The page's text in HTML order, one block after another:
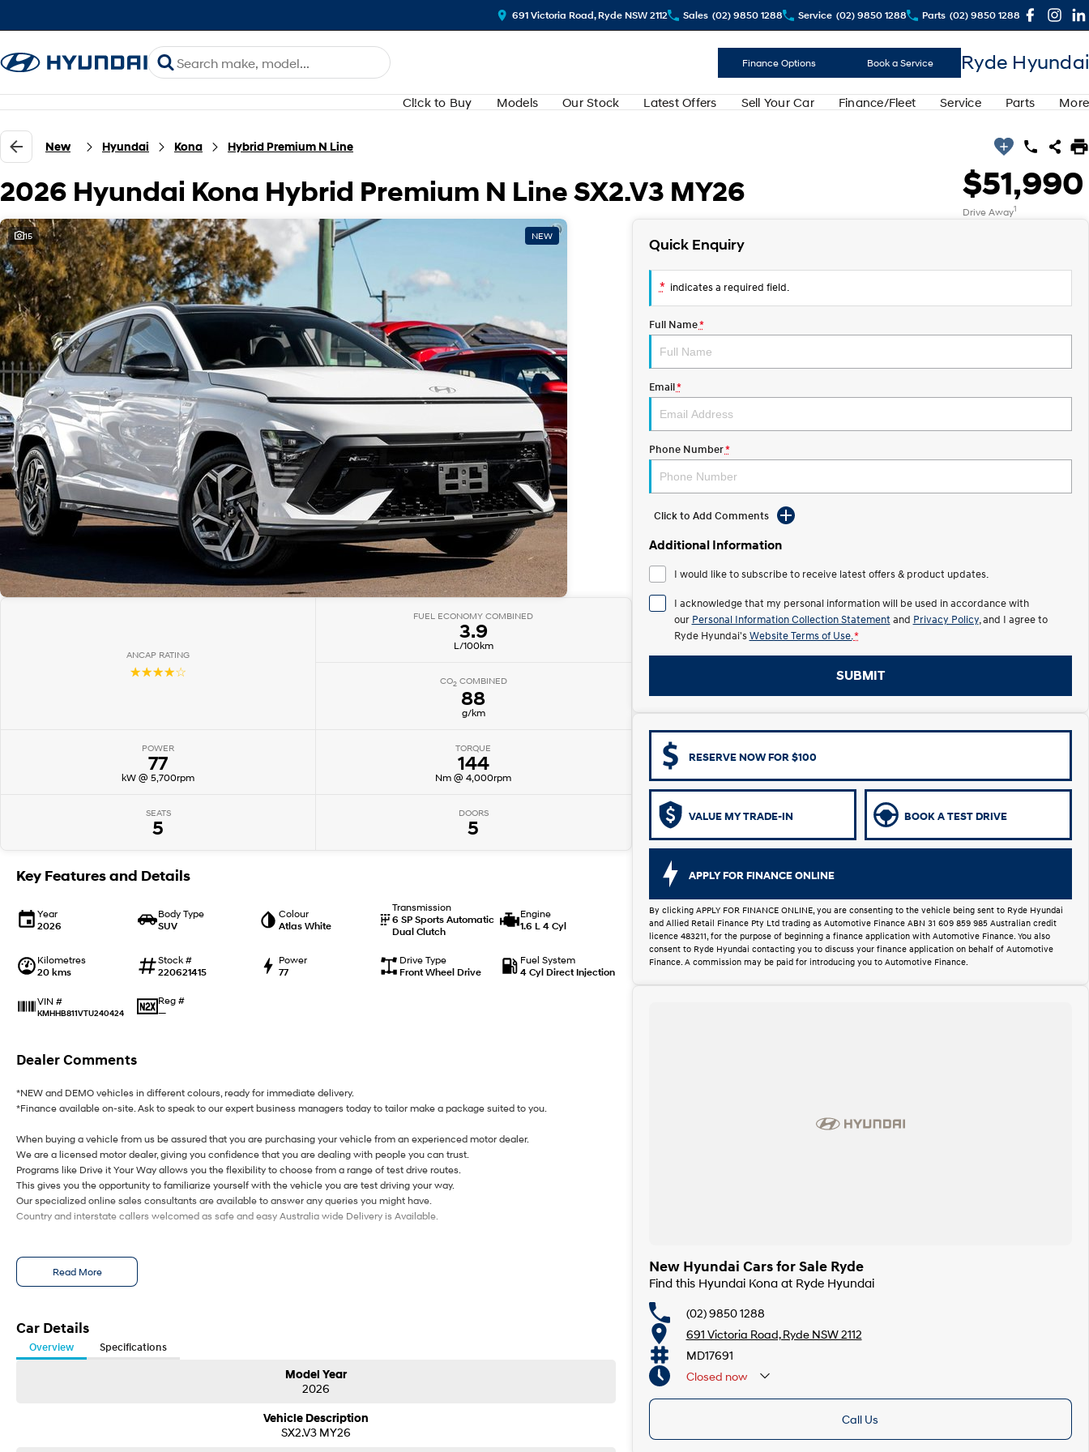
691 Victoria Road, Ryde NSW 2112 Sales (02) 9850 1288 Service (02) 9850 1288 Parts (02) 9850 1288
Finance Options Book a Service Ryde Hyundai
Cl!ck to Buy Models Our Stock Latest Offers Sell Your Car Finance/Fleet Service Parts More
New Hyundai Kona Hybrid Premium N Line
2026 Hyundai Kona Hybrid Premium N Line SX2.V3 MY26 $51,990
Drive Away1
15 NEW
ANCAP RATING
☆☆☆☆☆
FUEL ECONOMY COMBINED
3.9
L/100km
CO2COMBINED
88
g/km
POWER
77
kW @ 5,700rpm
TORQUE
144
Nm @ 4,000rpm
SEATS
5
DOORS
5
Key Features and Details
Year
2026
Body Type
SUV
Colour
Atlas White
Transmission
6 SP Sports Automatic
Dual Clutch
Engine
1.6 L 4 Cyl
Kilometres
20 kms
Stock #
220621415
Power
77
Drive Type
Front Wheel Drive
Fuel System
4 Cyl Direct Injection
VIN #
KMHHB811VTU240424
Reg #
—
Dealer Comments
*NEW and DEMO vehicles in different colours, ready for immediate delivery.
*Finance available on-site. Ask to speak to our expert business managers today to tailor make a package suited to you.
When buying a vehicle from us be assured that you are purchasing your vehicle from an experienced motor dealer.
We are a licensed motor dealer, giving you confidence that you are dealing with people you can trust.
Programs like Drive it Your Way allows you the flexibility to choose from a range of test drive routes.
This gives you the opportunity to familiarize yourself with the vehicle you are test driving your way.
Our specialized online sales consultants are available to answer any queries you might have.
Country and interstate callers welcomed as safe and easy Australia wide Delivery is Available.
Read More
Car Details
Overview Specifications
Model Year
2026
Vehicle Description
SX2.V3 MY26
Quick Enquiry
* indicates a required field.
Full Name*
Email*
Phone Number*
Click to Add Comments
Additional Information
I would like to subscribe to receive latest offers & product updates.
I acknowledge that my personal information will be used in accordance with
our Personal Information Collection Statement and Privacy Policy, and I agree to
Ryde Hyundai's Website Terms of Use. *
SUBMIT
RESERVE NOW FOR $100
VALUE MY TRADE-IN BOOK A TEST DRIVE
APPLY FOR FINANCE ONLINE
By clicking APPLY FOR FINANCE ONLINE, you are consenting to the vehicle being sent to Ryde Hyundai
and Allied Retail Finance Pty Ltd trading as Automotive Finance ABN 31 609 859 985 Australian credit
licence 483211, for the purpose of beginning a finance application with Automotive Finance. You also
consent to Ryde Hyundai contacting you to discuss your finance application on behalf of Automotive
Finance. A commission may be paid for introducing you to Automotive Finance.
New Hyundai Cars for Sale Ryde
Find this Hyundai Kona at Ryde Hyundai
(02) 9850 1288
691 Victoria Road, Ryde NSW 2112
MD17691
Closed now
Call Us